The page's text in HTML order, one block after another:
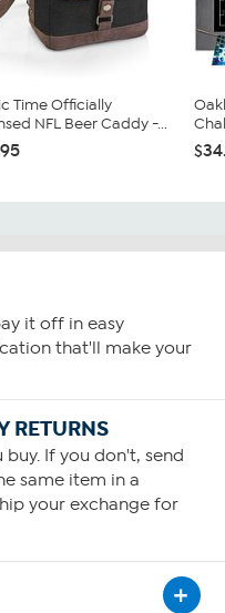
Time Officially
NFL Beer Caddy -...
it off in easy
that'll make your
RETURNS
If you don't, send
same item in a
your exchange for